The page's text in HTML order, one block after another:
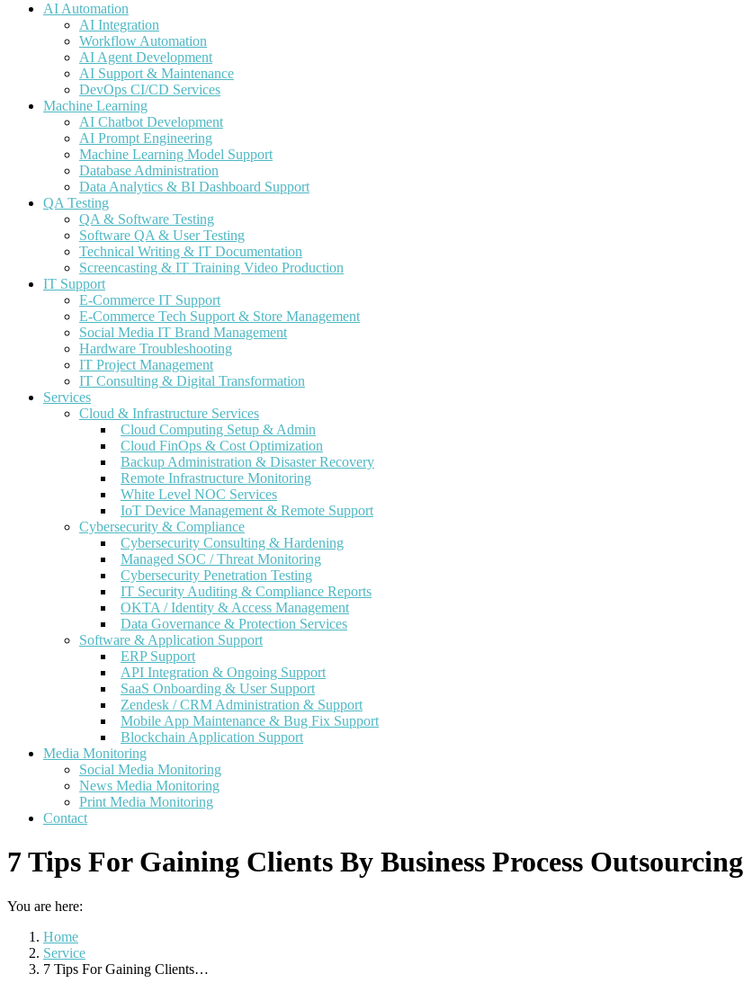
AI Automation
AI Integration
Workflow Automation
AI Agent Development
AI Support & Maintenance
DevOps CI/CD Services
Machine Learning
AI Chatbot Development
AI Prompt Engineering
Machine Learning Model Support
Database Administration
Data Analytics & BI Dashboard Support
QA Testing
QA & Software Testing
Software QA & User Testing
Technical Writing & IT Documentation
Screencasting & IT Training Video Production
IT Support
E-Commerce IT Support
E-Commerce Tech Support & Store Management
Social Media IT Brand Management
Hardware Troubleshooting
IT Project Management
IT Consulting & Digital Transformation
Services
Cloud & Infrastructure Services
Cloud Computing Setup & Admin
Cloud FinOps & Cost Optimization
Backup Administration & Disaster Recovery
Remote Infrastructure Monitoring
White Level NOC Services
IoT Device Management & Remote Support
Cybersecurity & Compliance
Cybersecurity Consulting & Hardening
Managed SOC / Threat Monitoring
Cybersecurity Penetration Testing
IT Security Auditing & Compliance Reports
OKTA / Identity & Access Management
Data Governance & Protection Services
Software & Application Support
ERP Support
API Integration & Ongoing Support
SaaS Onboarding & User Support
Zendesk / CRM Administration & Support
Mobile App Maintenance & Bug Fix Support
Blockchain Application Support
Media Monitoring
Social Media Monitoring
News Media Monitoring
Print Media Monitoring
Contact
7 Tips For Gaining Clients By Business Process Outsourcing
You are here:
Home
Service
7 Tips For Gaining Clients…